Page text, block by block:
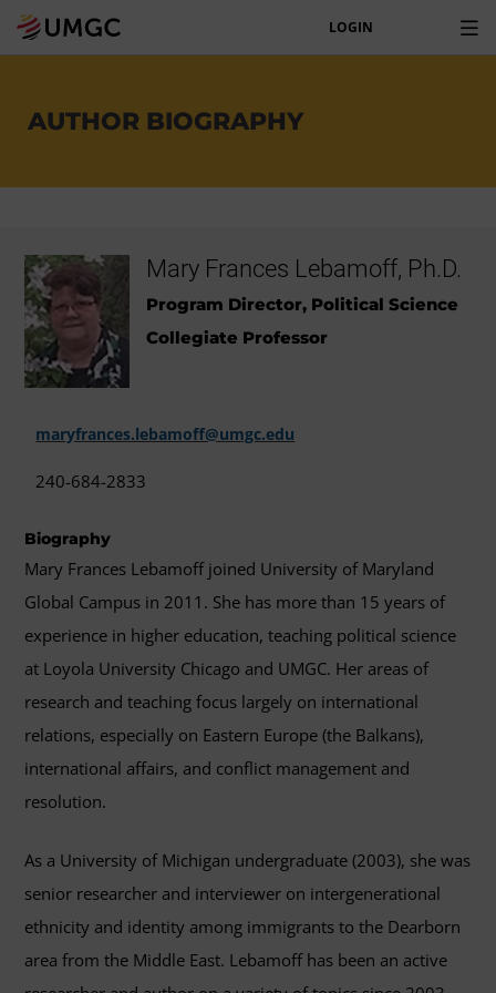
LOGIN
AUTHOR BIOGRAPHY
Mary Frances Lebamoff, Ph.D.
Program Director, Political Science
Collegiate Professor
maryfrances.lebamoff@umgc.edu
240-684-2833
Biography
Mary Frances Lebamoff joined University of Maryland
Global Campus in 2011. She has more than 15 years of
experience in higher education, teaching political science
at Loyola University Chicago and UMGC. Her areas of
research and teaching focus largely on international
relations, especially on Eastern Europe (the Balkans),
international affairs, and conflict management and
resolution.
As a University of Michigan undergraduate (2003), she was
senior researcher and interviewer on intergenerational
ethnicity and identity among immigrants to the Dearborn
area from the Middle East. Lebamoff has been an active